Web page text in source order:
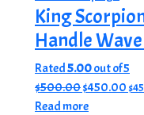
King
Handle
Rated5.00out of 5
$500.00Original
price
$450.00$
Read more